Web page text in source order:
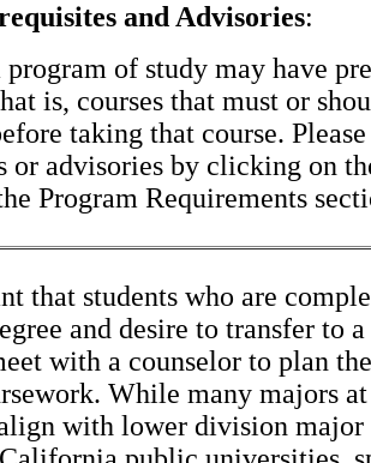
and Advisories:
program of study may have
is, courses that must or
taking that course.
or advisories by clicking on
Program Requirements
that students who are
and desire to transfer to
with a counselor to plan
While many majors at
with lower division major